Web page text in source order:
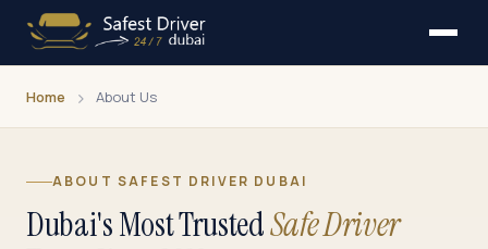
Home About Us
ABOUT SAFEST DRIVER DUBAI
Dubai's Most TrustedSafe Driver